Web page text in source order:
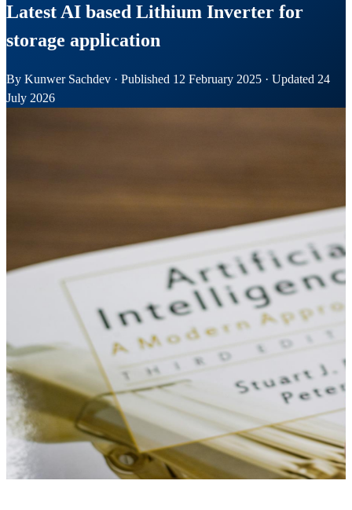
Latest AI based Lithium Inverter for
storage application
By Kunwer Sachdev · Published 12 February 2025 · Updated 24
July 2026